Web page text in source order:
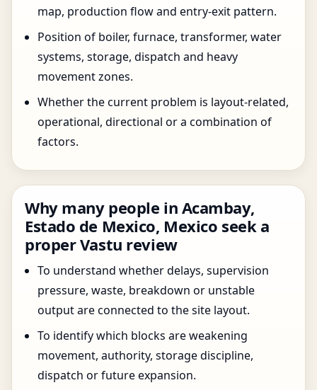
map, production flow and entry-exit pattern.
Position of boiler, furnace, transformer, water
systems, storage, dispatch and heavy
movement zones.
Whether the current problem is layout-related,
operational, directional or a combination of
factors.
Why many people in Acambay,
Estado de Mexico, Mexico seek a
proper Vastu review
To understand whether delays, supervision
pressure, waste, breakdown or unstable
output are connected to the site layout.
To identify which blocks are weakening
movement, authority, storage discipline,
dispatch or future expansion.